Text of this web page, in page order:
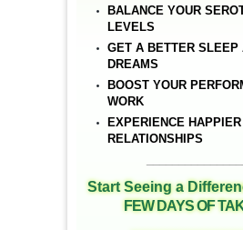
BALANCE YOUR
LEVELS
GET A BETTER SLEEP
DREAMS
BOOST YOUR
WORK
EXPERIENCE HAPPIER
RELATIONSHIPS
Start Seeing a
FEW DAYS OF